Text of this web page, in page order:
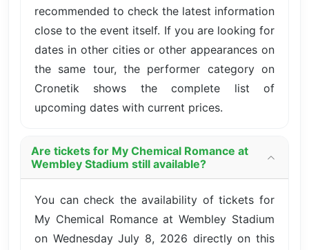
recommended to check the latest information
close to the event itself. If you are looking for
dates in other cities or other appearances on
the same tour, the performer category on
Cronetik shows the complete list of
upcoming dates with current prices.
Are tickets for My Chemical Romance at
Wembley Stadium still available?
You can check the availability of tickets for
My Chemical Romance at Wembley Stadium
on Wednesday July 8, 2026 directly on this